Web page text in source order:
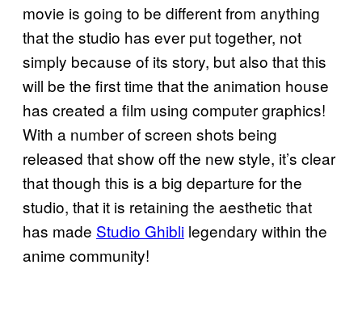
movie is going to be different from anything
that the studio has ever put together, not
simply because of its story, but also that this
will be the first time that the animation house
has created a film using computer graphics!
With a number of screen shots being
released that show off the new style, it’s clear
that though this is a big departure for the
studio, that it is retaining the aesthetic that
has made Studio Ghibli legendary within the
anime community!